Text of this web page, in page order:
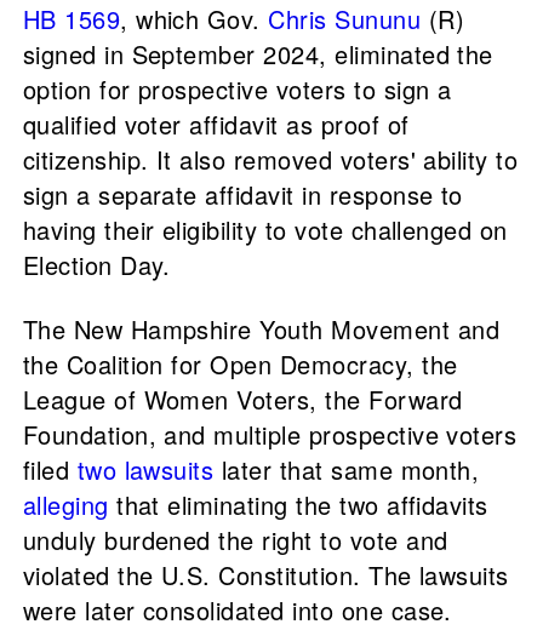
HB 1569, which Gov. Chris Sununu (R)
signed in September 2024, eliminated the
option for prospective voters to sign a
qualified voter affidavit as proof of
citizenship. It also removed voters' ability to
sign a separate affidavit in response to
having their eligibility to vote challenged on
Election Day.
The New Hampshire Youth Movement and
the Coalition for Open Democracy, the
League of Women Voters, the Forward
Foundation, and multiple prospective voters
filed two lawsuits later that same month,
alleging that eliminating the two affidavits
unduly burdened the right to vote and
violated the U.S. Constitution. The lawsuits
were later consolidated into one case.